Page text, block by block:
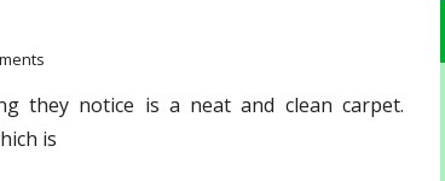
they notice is a neat and clean carpet.
is